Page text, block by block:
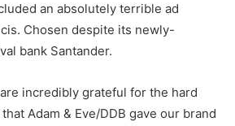
an absolutely terrible ad
Chosen despite its newly-
bank Santander.
are incredibly grateful for the hard
Adam & Eve/DDB gave our brand